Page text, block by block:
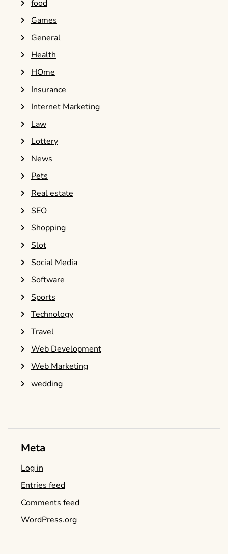
food
Games
General
Health
HOme
Insurance
Internet Marketing
Law
Lottery
News
Pets
Real estate
SEO
Shopping
Slot
Social Media
Software
Sports
Technology
Travel
Web Development
Web Marketing
wedding
Meta
Log in
Entries feed
Comments feed
WordPress.org